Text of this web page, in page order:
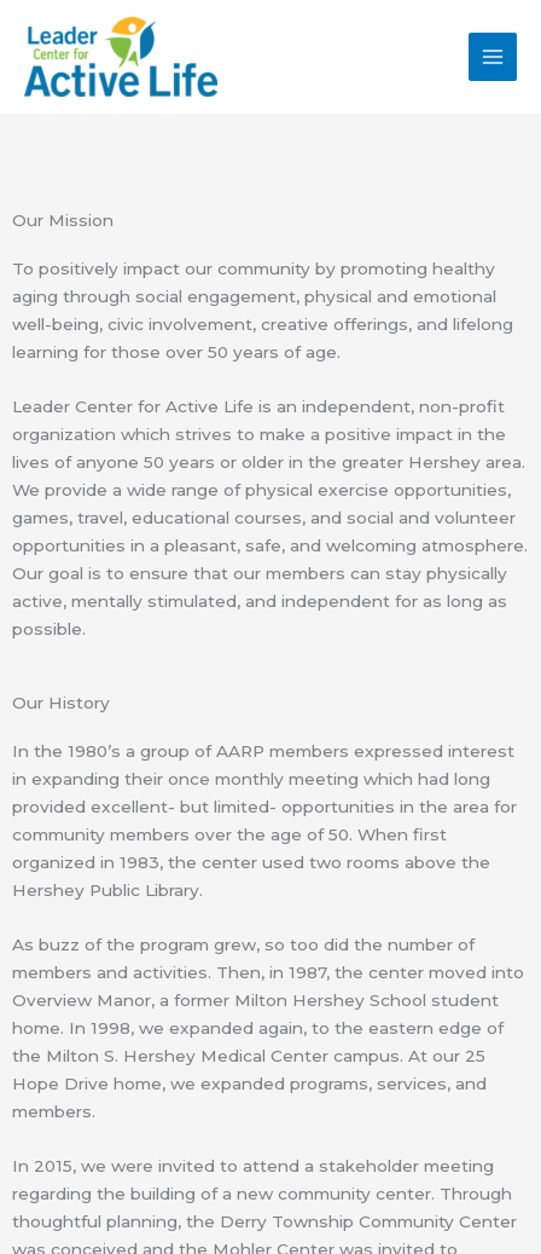
content
Our Mission
To positively impact our community by promoting healthy
aging through social engagement, physical and emotional
well-being, civic involvement, creative offerings, and lifelong
learning for those over 50 years of age.
Leader Center for Active Life is an independent, non-profit
organization which strives to make a positive impact in the
lives of anyone 50 years or older in the greater Hershey area.
We provide a wide range of physical exercise opportunities,
games, travel, educational courses, and social and volunteer
opportunities in a pleasant, safe, and welcoming atmosphere.
Our goal is to ensure that our members can stay physically
active, mentally stimulated, and independent for as long as
possible.
Our History
In the 1980’s a group of AARP members expressed interest
in expanding their once monthly meeting which had long
provided excellent- but limited- opportunities in the area for
community members over the age of 50. When first
organized in 1983, the center used two rooms above the
Hershey Public Library.
As buzz of the program grew, so too did the number of
members and activities. Then, in 1987, the center moved into
Overview Manor, a former Milton Hershey School student
home. In 1998, we expanded again, to the eastern edge of
the Milton S. Hershey Medical Center campus. At our 25
Hope Drive home, we expanded programs, services, and
members.
In 2015, we were invited to attend a stakeholder meeting
regarding the building of a new community center. Through
thoughtful planning, the Derry Township Community Center
was conceived and the Mohler Center was invited to